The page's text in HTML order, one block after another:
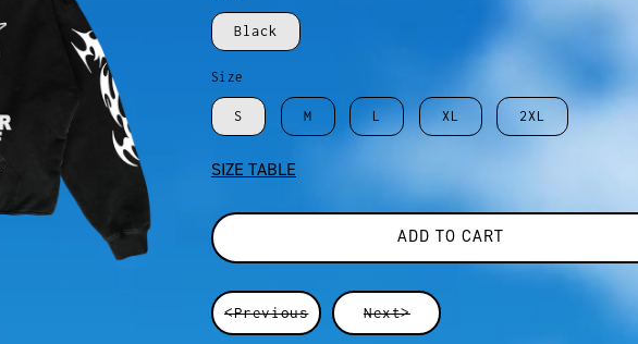
Black
Size
S M L XL 2XL
SIZE TABLE
ADD TO CART
<Previous Next>